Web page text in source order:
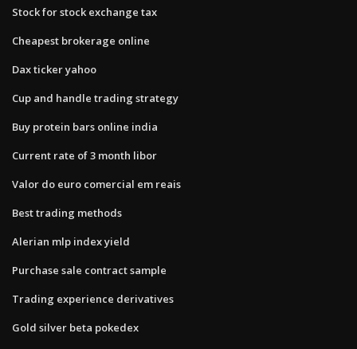
Stock for stock exchange tax
Cheapest brokerage online
Dax ticker yahoo
Cup and handle trading strategy
Buy protein bars online india
Current rate of 3 month libor
Valor do euro comercial em reais
Best trading methods
Alerian mlp index yield
Purchase sale contract sample
Trading experience derivatives
Gold silver beta pokedex